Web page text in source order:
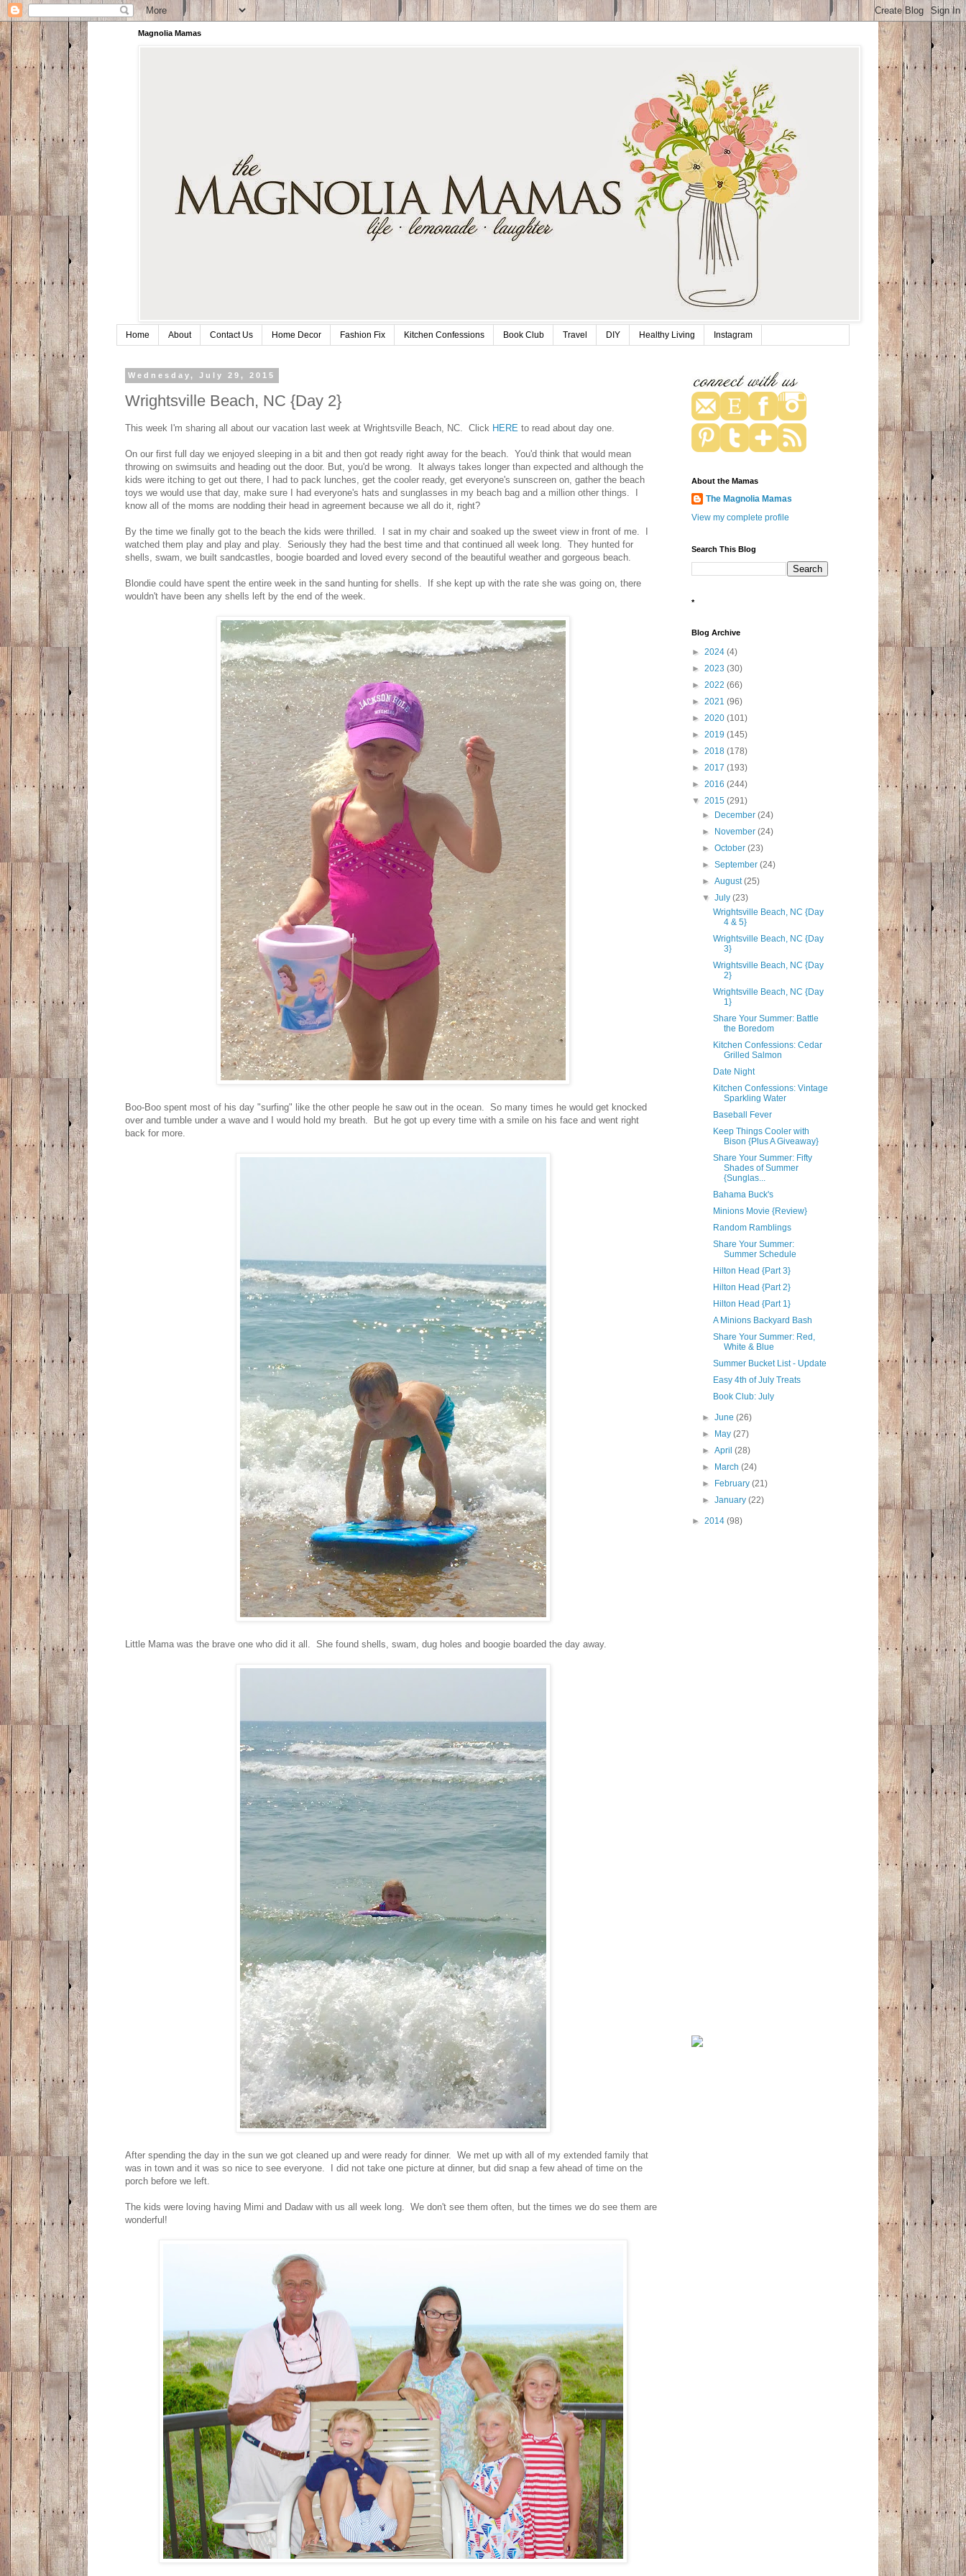
Magnolia Mamas
Home About Contact Us Home Decor Fashion Fix Kitchen Confessions Book Club Travel DIY Healthy Living Instagram
Wednesday, July 29, 2015
Wrightsville Beach, NC {Day 2}
This week I'm sharing all about our vacation last week at Wrightsville Beach, NC. Click HERE to read about day one.
On our first full day we enjoyed sleeping in a bit and then got ready right away for the beach. You'd think that would mean
throwing on swimsuits and heading out the door. But, you'd be wrong. It always takes longer than expected and although the
kids were itching to get out there, I had to pack lunches, get the cooler ready, get everyone's sunscreen on, gather the beach
toys we would use that day, make sure I had everyone's hats and sunglasses in my beach bag and a million other things. I
know all of the moms are nodding their head in agreement because we all do it, right?
By the time we finally got to the beach the kids were thrilled. I sat in my chair and soaked up the sweet view in front of me. I
watched them play and play and play. Seriously they had the best time and that continued all week long. They hunted for
shells, swam, we built sandcastles, boogie boarded and loved every second of the beautiful weather and gorgeous beach.
Blondie could have spent the entire week in the sand hunting for shells. If she kept up with the rate she was going on, there
wouldn't have been any shells left by the end of the week.
Boo-Boo spent most of his day "surfing" like the other people he saw out in the ocean. So many times he would get knocked
over and tumble under a wave and I would hold my breath. But he got up every time with a smile on his face and went right
back for more.
Little Mama was the brave one who did it all. She found shells, swam, dug holes and boogie boarded the day away.
After spending the day in the sun we got cleaned up and were ready for dinner. We met up with all of my extended family that
was in town and it was so nice to see everyone. I did not take one picture at dinner, but did snap a few ahead of time on the
porch before we left.
The kids were loving having Mimi and Dadaw with us all week long. We don't see them often, but the times we do see them are
wonderful!
About the Mamas
The Magnolia Mamas
View my complete profile
Search This Blog
*
Blog Archive
► 2024 (4)
► 2023 (30)
► 2022 (66)
► 2021 (96)
► 2020 (101)
► 2019 (145)
► 2018 (178)
► 2017 (193)
► 2016 (244)
▼ 2015 (291)
►
December(24)
►
November(24)
►October(23)
►September(24)
►August(25)
▼July(23)
Wrightsville Beach, NC {Day
4 & 5}
Wrightsville Beach, NC {Day
3}
Wrightsville Beach, NC {Day
2}
Wrightsville Beach, NC {Day
1}
Share Your Summer: Battle
the Boredom
Kitchen Confessions: Cedar
Grilled Salmon
Date Night
Kitchen Confessions: Vintage
Sparkling Water
Baseball Fever
Keep Things Cooler with
Bison {Plus A Giveaway}
Share Your Summer: Fifty
Shades of Summer
{Sunglas...
Bahama Buck's
Minions Movie {Review}
Random Ramblings
Share Your Summer:
Summer Schedule
Hilton Head {Part 3}
Hilton Head {Part 2}
Hilton Head {Part 1}
A Minions Backyard Bash
Share Your Summer: Red,
White & Blue
Summer Bucket List - Update
Easy 4th of July Treats
Book Club: July
►June(26)
►
May(27)
►April(28)
►
March(24)
►
February(21)
►January(22)
► 2014 (98)